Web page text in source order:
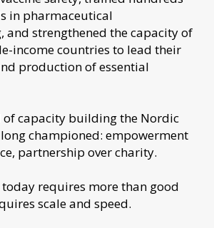
in pharmaceutical
and strengthened the capacity of
income countries to lead their
production of essential
of capacity building the Nordic
championed: empowerment
partnership over charity.
requires more than good
scale and speed.